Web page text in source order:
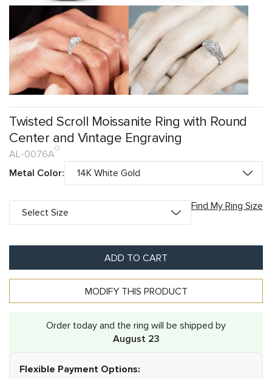
Twisted Scroll Moissanite Ring with Round
Center and Vintage Engraving
AL-0076A
Metal Color:
Find My Ring Size
ADD TO CART
MODIFY THIS PRODUCT
Order today and the ring will be shipped by
August 23
Flexible Payment Options: